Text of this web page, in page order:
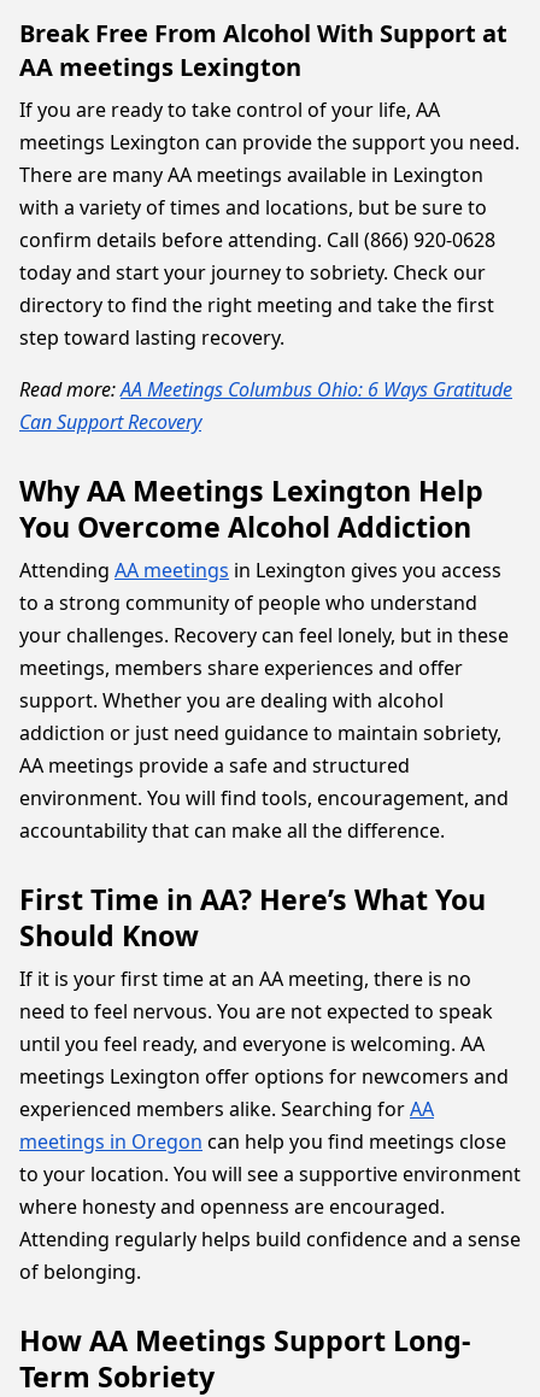
Break Free From Alcohol With Support at
AA meetings Lexington
If you are ready to take control of your life, AA
meetings Lexington can provide the support you need.
There are many AA meetings available in Lexington
with a variety of times and locations, but be sure to
confirm details before attending. Call (866) 920-0628
today and start your journey to sobriety. Check our
directory to find the right meeting and take the first
step toward lasting recovery.
Read more:AA Meetings Columbus Ohio: 6 Ways Gratitude
Can Support Recovery
Why AA Meetings Lexington Help
You Overcome Alcohol Addiction
Attending AA meetings in Lexington gives you access
to a strong community of people who understand
your challenges. Recovery can feel lonely, but in these
meetings, members share experiences and offer
support. Whether you are dealing with alcohol
addiction or just need guidance to maintain sobriety,
AA meetings provide a safe and structured
environment. You will find tools, encouragement, and
accountability that can make all the difference.
First Time in AA? Here’s What You
Should Know
If it is your first time at an AA meeting, there is no
need to feel nervous. You are not expected to speak
until you feel ready, and everyone is welcoming. AA
meetings Lexington offer options for newcomers and
experienced members alike. Searching forAA
meetings in Oregon can help you find meetings close
to your location. You will see a supportive environment
where honesty and openness are encouraged.
Attending regularly helps build confidence and a sense
of belonging.
How AA Meetings Support Long-
Term Sobriety